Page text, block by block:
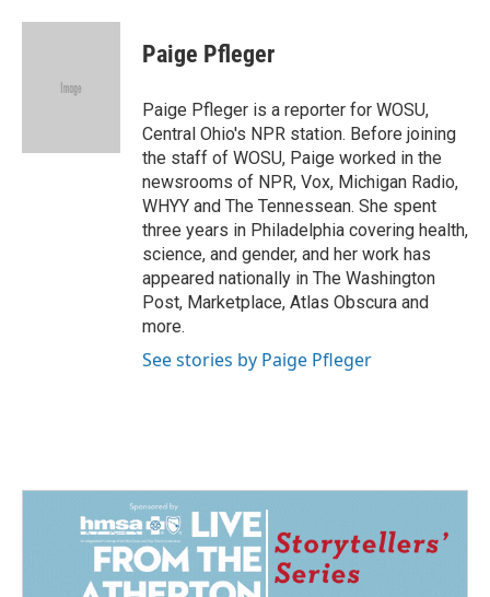
c
n
d
a
Paige Pfleger
Paige Pfleger is a reporter for WOSU,
Central Ohio's NPR station. Before joining
the staff of WOSU, Paige worked in the
newsrooms of NPR, Vox, Michigan Radio,
WHYY and The Tennessean. She spent
three years in Philadelphia covering health,
science, and gender, and her work has
appeared nationally in The Washington
Post, Marketplace, Atlas Obscura and
more.
See stories by Paige Pfleger